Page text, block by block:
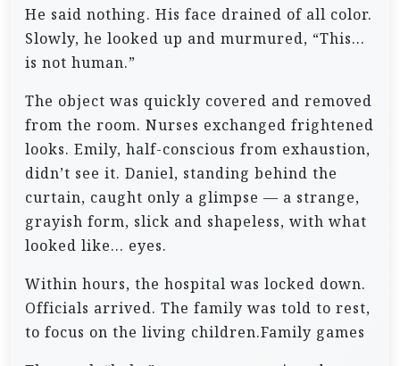
He said nothing. His face drained of all color.
Slowly, he looked up and murmured, “This…
is not human.”
The object was quickly covered and removed
from the room. Nurses exchanged frightened
looks. Emily, half-conscious from exhaustion,
didn’t see it. Daniel, standing behind the
curtain, caught only a glimpse — a strange,
grayish form, slick and shapeless, with what
looked like… eyes.
Within hours, the hospital was locked down.
Officials arrived. The family was told to rest,
to focus on the living children.Family games